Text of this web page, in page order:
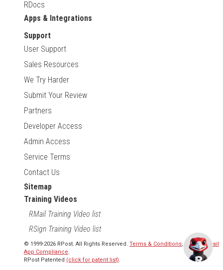
RDocs
Apps & Integrations
Support
User Support
Sales Resources
We Try Harder
Submit Your Review
Partners
Developer Access
Admin Access
Service Terms
Contact Us
Sitemap
Training Videos
RMail Training Video list
RSign Training Video list
© 1999-2026 RPost. All Rights Reserved. Terms & Conditions, RMail | Gmail
App Compliance.
RPost Patented (click for patent list).